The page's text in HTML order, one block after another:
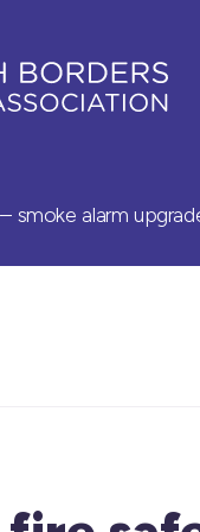
smoke alarm